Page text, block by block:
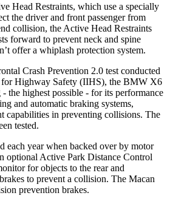
Head Restraints, which use a specially
the driver and front passenger from
collision, the Active Head Restraints
forward to prevent neck and spine
offer a whiplash protection system.
Crash Prevention 2.0 test conducted
for Highway Safety (IIHS), the BMW X6
the highest possible - for its performance
and automatic braking systems,
capabilities in preventing collisions. The
tested.
each year when backed over by motor
optional Active Park Distance Control
for objects to the rear and
to prevent a collision. The Macan
prevention brakes.